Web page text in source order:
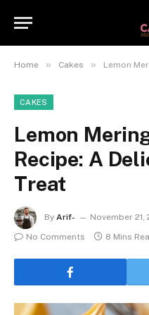
Home » Cakes » Lemon
CAKES
Lemon
Recipe: A
Treat
By Arif- November 21,
No Comments
8 Mins